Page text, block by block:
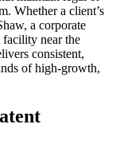
Whether a client’s
a corporate
facility near the
consistent,
of high-growth,